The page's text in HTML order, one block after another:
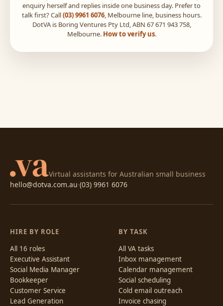
enquiry herself and replies inside one business day. Prefer to
talk first? Call(03) 9961 6076, Melbourne line, business hours.
DotVA is Boring Ventures Pty Ltd, ABN 67 671 943 758,
Melbourne. How to verify us.
Virtual assistants for Australian small business
hello@dotva.com.au·(03) 9961 6076
HIRE BY ROLE
All 16 roles
Executive Assistant
Social Media Manager
Bookkeeper
Customer Service
Lead Generation
BY TASK
All VA tasks
Inbox management
Calendar management
Social scheduling
Cold email outreach
Invoice chasing